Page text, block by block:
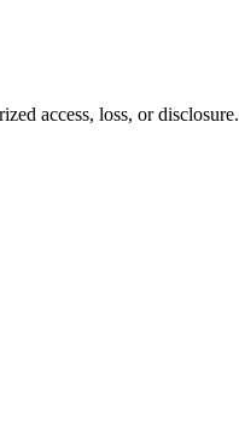
access, loss, or disclosure.